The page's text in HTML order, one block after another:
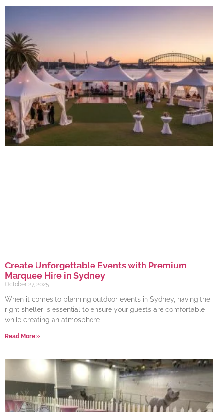
Create Unforgettable Events with Premium
Marquee Hire in Sydney
October 27, 2025
When it comes to planning outdoor events in Sydney, having the
right shelter is essential to ensure your guests are comfortable
while creating an atmosphere
Read More »